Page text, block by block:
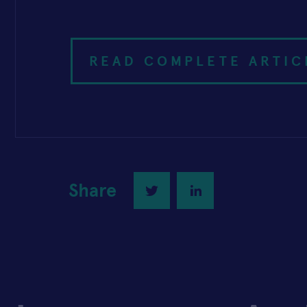
READ COMPLETE
Share Twitter LinkedIn